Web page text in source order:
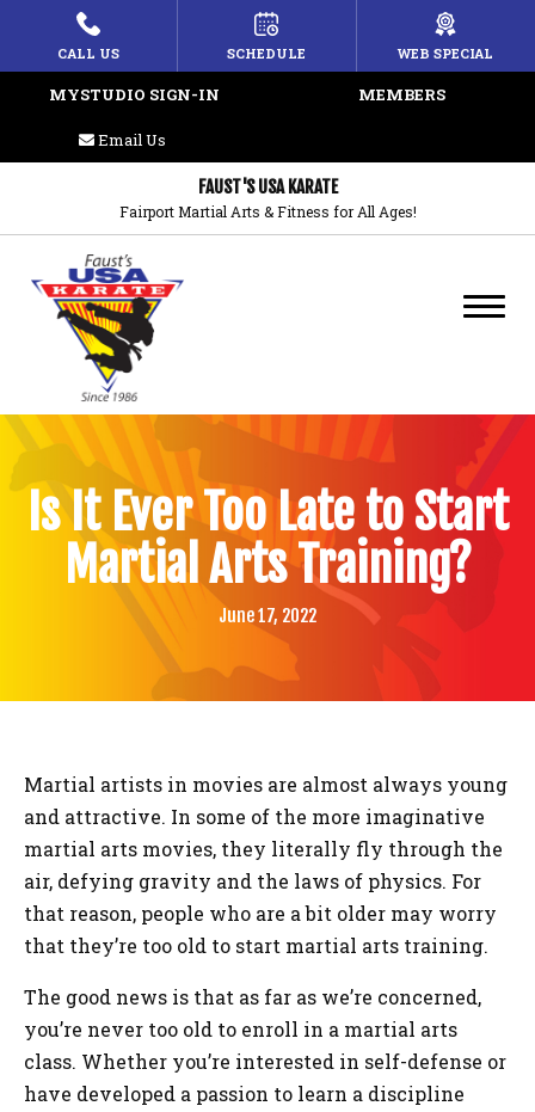
HOME
PROGRAMS
Lil’ Champions
Juniors Karate
Adult Karate
Weapons
REVIEWS
BLOG
CONTACT
SCHEDULE & PRICING
MEMBERS
MYSTUDIO SIGN-IN
Email Us
FAUST'S USA KARATE
Fairport Martial Arts & Fitness for All Ages!
Is It Ever Too Late to Start
Martial Arts Training?
June 17, 2022
Martial artists in movies are almost always young
and attractive. In some of the more imaginative
martial arts movies, they literally fly through the
air, defying gravity and the laws of physics. For
that reason, people who are a bit older may worry
that they’re too old to start martial arts training.
The good news is that as far as we’re concerned,
you’re never too old to enroll in a martial arts
class. Whether you’re interested in self-defense or
have developed a passion to learn a discipline
CALL US SCHEDULE WEB SPECIAL